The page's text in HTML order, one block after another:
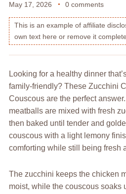
May 17, 2026 0 comments
This is an example of affiliate
own text here or remove it
Looking for a healthy dinner
family-friendly? These Zucchini
Couscous are the perfect
meatballs are mixed with fresh
then baked until tender and
couscous with a light lemony
comforting while still being fresh
The zucchini keeps the chicken
moist, while the couscous soaks